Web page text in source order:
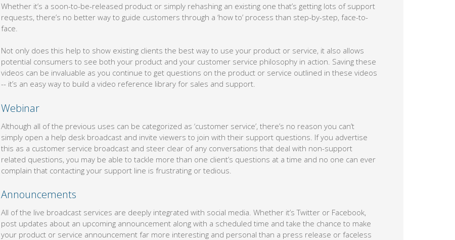
Whether it’s a soon-to-be-released product or simply rehashing an existing one that’s getting lots of support
requests, there’s no better way to guide customers through a ‘how to’ process than step-by-step, face-to-
face.
Not only does this help to show existing clients the best way to use your product or service, it also allows
potential consumers to see both your product and your customer service philosophy in action. Saving these
videos can be invaluable as you continue to get questions on the product or service outlined in these videos
-- it’s an easy way to build a video reference library for sales and support.
Webinar
Although all of the previous uses can be categorized as ‘customer service’, there’s no reason you can’t
simply open a help desk broadcast and invite viewers to join with their support questions. If you advertise
this as a customer service broadcast and steer clear of any conversations that deal with non-support
related questions, you may be able to tackle more than one client’s questions at a time and no one can ever
complain that contacting your support line is frustrating or tedious.
Announcements
All of the live broadcast services are deeply integrated with social media. Whether it’s Twitter or Facebook,
post updates about an upcoming announcement along with a scheduled time and take the chance to make
your product or service announcement far more interesting and personal than a press release or faceless